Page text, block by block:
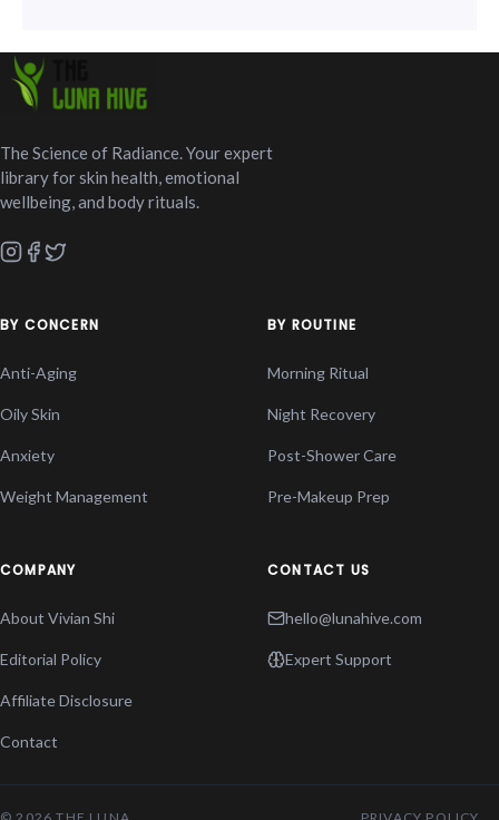
The Science of Radiance. Your expert
library for skin health, emotional
wellbeing, and body rituals.
BY CONCERN
Anti-Aging
Oily Skin
Anxiety
Weight Management
BY ROUTINE
Morning Ritual
Night Recovery
Post-Shower Care
Pre-Makeup Prep
COMPANY
About Vivian Shi
Editorial Policy
Affiliate Disclosure
Contact
CONTACT US
hello@lunahive.com
Expert Support